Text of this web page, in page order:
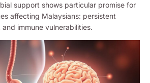
support shows particular promise for
affecting Malaysians: persistent
immune vulnerabilities.